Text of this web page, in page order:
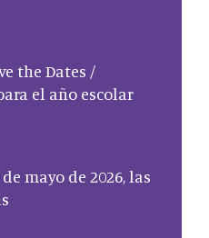
the Dates /
el año escolar
mayo de 2026, las